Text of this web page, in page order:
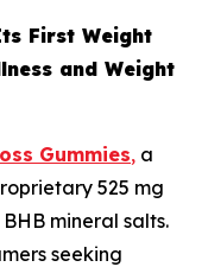
First Weight
and Weight
Gummies, a
525 mg
mineral salts.
seeking